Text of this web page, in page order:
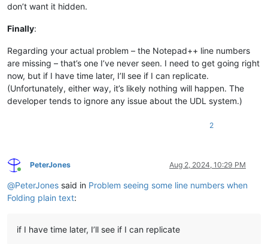
don’t want it hidden.
Finally:
Regarding your actual problem – the Notepad++ line numbers
are missing – that’s one I’ve never seen. I need to get going right
now, but if I have time later, I’ll see if I can replicate.
(Unfortunately, either way, it’s likely nothing will happen. The
developer tends to ignore any issue about the UDL system.)
2
Online
PeterJones Aug 2, 2024, 10:29 PM
@PeterJones said in Problem seeing some line numbers when
Folding plain text:
if I have time later, I’ll see if I can replicate